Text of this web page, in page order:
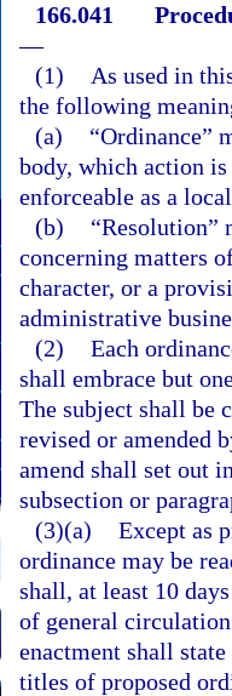
166.041
—
(1)
As used in
the following
(a)
“Ordinance”
body, which action is
enforceable as a
(b)
“Resolution”
concerning matters
character, or a
administrative
(2) Each
shall embrace but
The subject shall be
revised or amended
amend shall set out
subsection or
(3)(a) Except as
ordinance may be
shall, at least 10
of general
enactment shall
titles of proposed